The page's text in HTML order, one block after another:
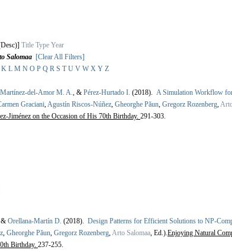
] Title Type Year
Salomaa [Clear All Filters]
K L M N O P Q R S T U V W X Y Z
Martínez-del-Amor M. A., & Pérez-Hurtado I. (2018). A Simulation Workflow
Graciani,Agustín Riscos-Núñez, Gheorghe Păun, Gregorz Rozenberg,
Jiménez on the Occasion of His 70th Birthday. 291-303.
Orellana-Martín D. (2018). Design Patterns for Efficient Solutions to NP-
, Gheorghe Păun, Gregorz Rozenberg,Arto Salomaa, Ed.).Enjoying Natural
Birthday. 237-255.